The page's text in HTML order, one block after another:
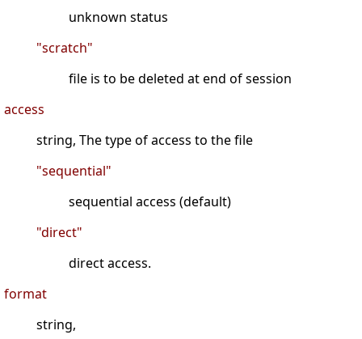
unknown status
"scratch"
file is to be deleted at end of session
access
string, The type of access to the file
"sequential"
sequential access (default)
"direct"
direct access.
format
string,